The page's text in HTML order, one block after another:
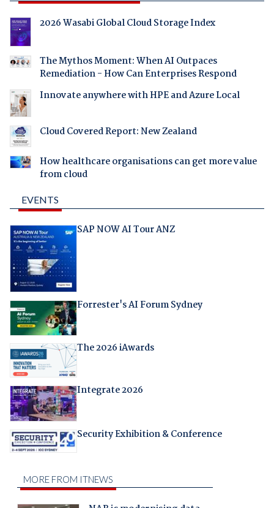
2026 Wasabi Global Cloud Storage Index
The Mythos Moment: When AI Outpaces
Remediation - How Can Enterprises Respond
Innovate anywhere with HPE and Azure Local
Cloud Covered Report: New Zealand
How healthcare organisations can get more value
from cloud
EVENTS
SAP NOW AI Tour ANZ
Forrester's AI Forum Sydney
The 2026 iAwards
Integrate 2026
Security Exhibition & Conference